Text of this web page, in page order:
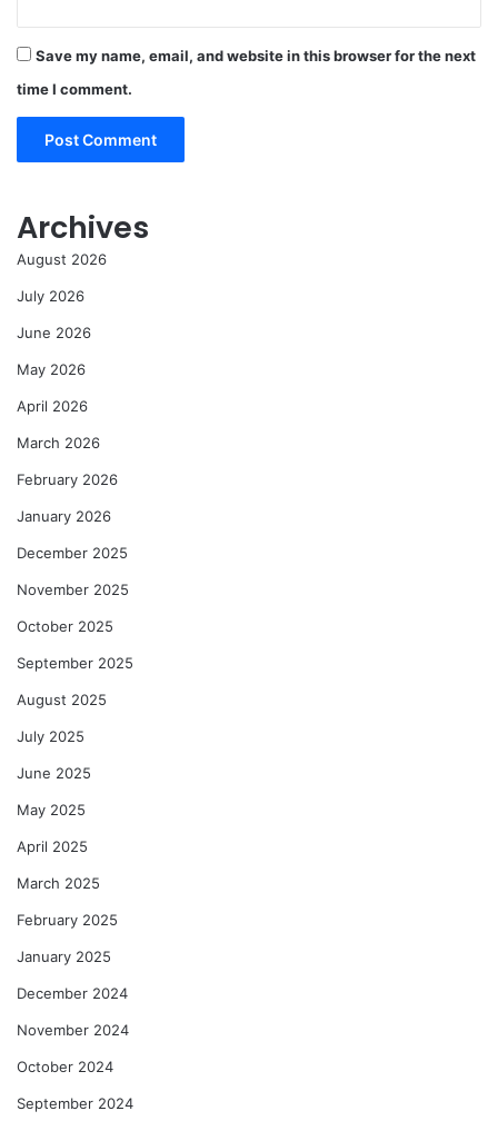
Save my name, email, and website in this browser for the next
time I comment.
Archives
August 2026
July 2026
June 2026
May 2026
April 2026
March 2026
February 2026
January 2026
December 2025
November 2025
October 2025
September 2025
August 2025
July 2025
June 2025
May 2025
April 2025
March 2025
February 2025
January 2025
December 2024
November 2024
October 2024
September 2024